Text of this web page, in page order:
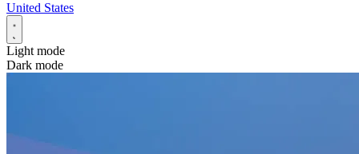
United States
Light mode
Dark mode